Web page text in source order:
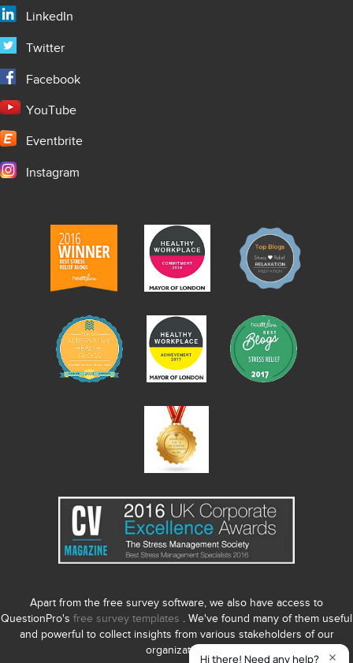
LinkedIn
Twitter
Facebook
YouTube
Eventbrite
Instagram
Apart from the free survey software, we also have access to
QuestionPro's free survey templates . We've found many of them useful
and powerful to collect insights from various stakeholders of our
organization.